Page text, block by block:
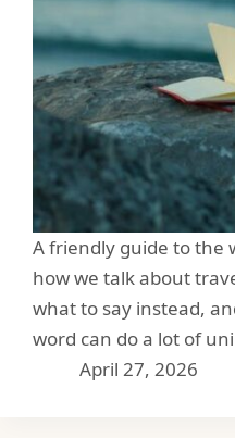
A friendly guide to the
how we talk about
what to say instead,
word can do a lot of
April 27, 2026